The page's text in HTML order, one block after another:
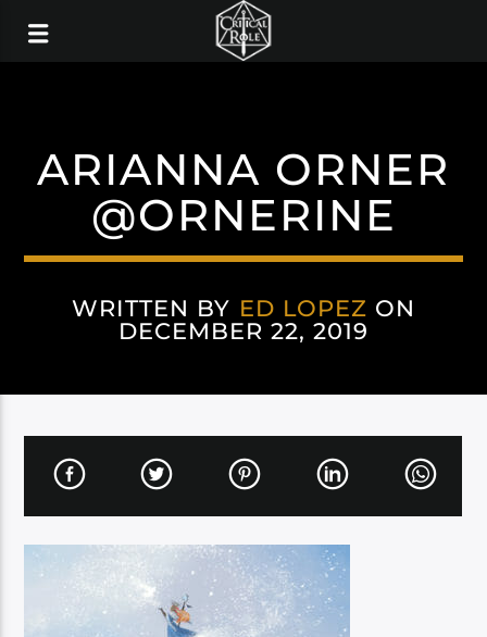
ARIANNA ORNER
@ORNERINE
WRITTEN BY ED LOPEZ ON
DECEMBER 22, 2019